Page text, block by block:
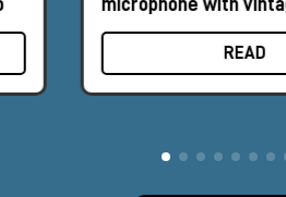
microphone with
and retro design
READ